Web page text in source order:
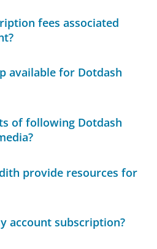
fees associated
available for Dotdash
of following Dotdash
provide resources for
account subscription?